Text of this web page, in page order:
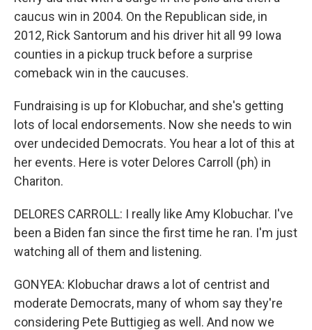
caucus win in 2004. On the Republican side, in
2012, Rick Santorum and his driver hit all 99 Iowa
counties in a pickup truck before a surprise
comeback win in the caucuses.
Fundraising is up for Klobuchar, and she's getting
lots of local endorsements. Now she needs to win
over undecided Democrats. You hear a lot of this at
her events. Here is voter Delores Carroll (ph) in
Chariton.
DELORES CARROLL: I really like Amy Klobuchar. I've
been a Biden fan since the first time he ran. I'm just
watching all of them and listening.
GONYEA: Klobuchar draws a lot of centrist and
moderate Democrats, many of whom say they're
considering Pete Buttigieg as well. And now we